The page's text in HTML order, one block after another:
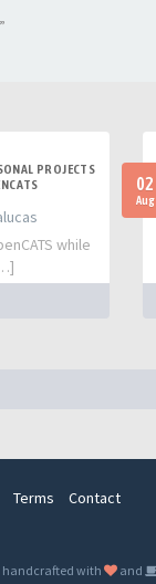
PROJECTS
while
02
Aug
Terms Contact
, handcrafted with and